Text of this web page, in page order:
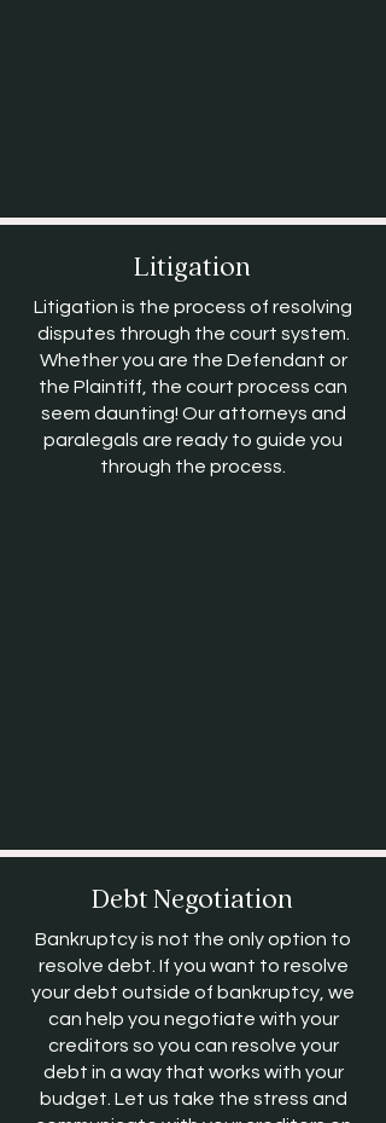
Litigation
Litigation is the process of resolving
disputes through the court system.
Whether you are the Defendant or
the Plaintiff, the court process can
seem daunting! Our attorneys and
paralegals are ready to guide you
through the process.
Debt Negotiation
Bankruptcy is not the only option to
resolve debt. If you want to resolve
your debt outside of bankruptcy, we
can help you negotiate with your
creditors so you can resolve your
debt in a way that works with your
budget. Let us take the stress and